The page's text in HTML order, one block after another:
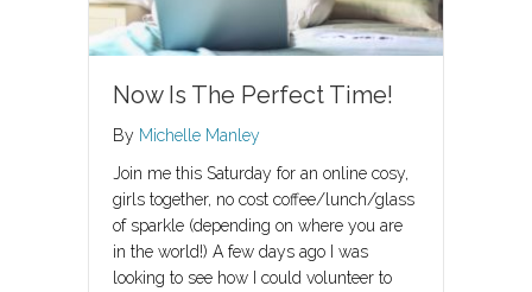
Now Is The Perfect Time!
By Michelle Manley
Join me this Saturday for an online cosy,
girls together, no cost coffee/lunch/glass
of sparkle (depending on where you are
in the world!) A few days ago I was
looking to see how I could volunteer to